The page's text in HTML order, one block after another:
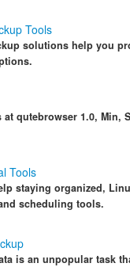
Tools
solutions help you
at qutebrowser 1.0, Min,
Tools
staying organized,
scheduling tools.
is an unpopular task